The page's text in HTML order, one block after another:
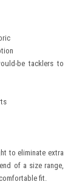
be tacklers to
to eliminate extra
of a size range,
fit.